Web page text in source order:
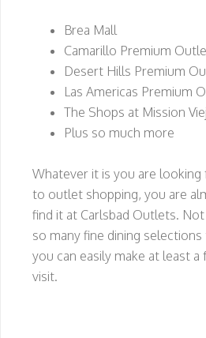
Brea Mall
Camarillo Premium
Desert Hills Premium
Las Americas Premium
The Shops at Mission
Plus so much more
Whatever it is you are
to outlet shopping, you are
find it at Carlsbad Outlets.
so many fine dining
you can easily make at least
visit.